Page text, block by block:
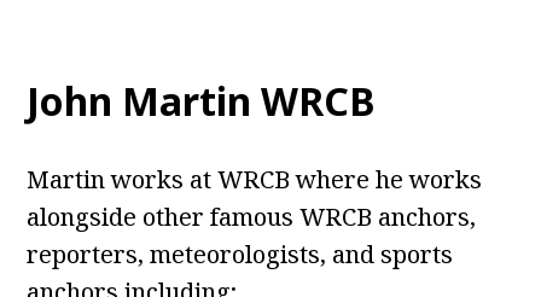
John Martin WRCB
Martin works at WRCB where he works
alongside other famous WRCB anchors,
reporters, meteorologists, and sports